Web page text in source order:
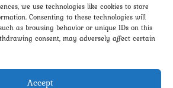
we use technologies like cookies to store
Consenting to these technologies will
as browsing behavior or unique IDs on this
consent, may adversely affect certain
Accept